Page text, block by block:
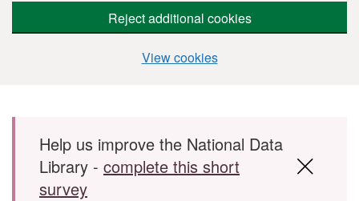
Reject additional cookies
View cookies
Skip to main content
Help us improve the National Data
Library - complete this short
survey